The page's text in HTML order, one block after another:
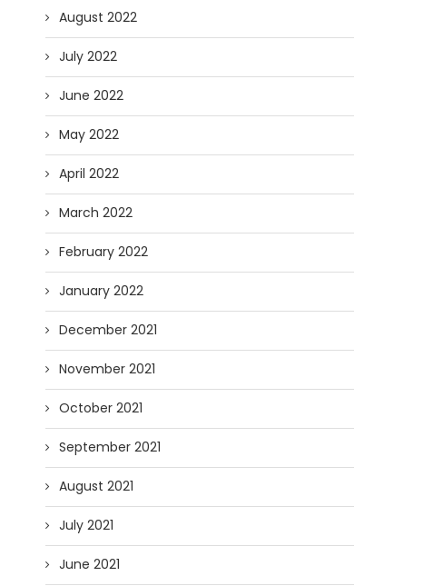
August 2022
July 2022
June 2022
May 2022
April 2022
March 2022
February 2022
January 2022
December 2021
November 2021
October 2021
September 2021
August 2021
July 2021
June 2021